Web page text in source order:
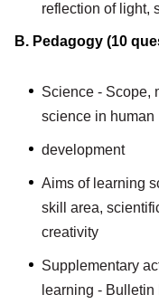
reflection of light,
B. Pedagogy (10
Science - Scope,
science in human
development
Aims of learning
skill area,
creativity
Supplementary
learning -